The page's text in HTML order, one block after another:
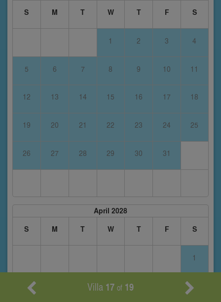
S
M T W T F S
1 2 3 4
5 6 7 8 9 10 11
12 13 14 15 16 17 18
19 20 21 22 23 24 25
26 27 28 29 30 31
April 2028
S
M T W T F S
1
2 5 8
Villa 17 of 19